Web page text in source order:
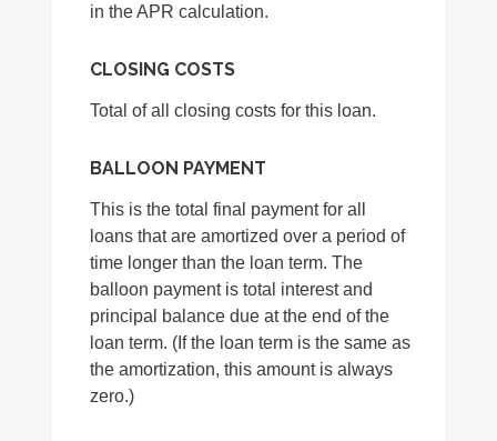
in the APR calculation.
CLOSING COSTS
Total of all closing costs for this loan.
BALLOON PAYMENT
This is the total final payment for all
loans that are amortized over a period of
time longer than the loan term. The
balloon payment is total interest and
principal balance due at the end of the
loan term. (If the loan term is the same as
the amortization, this amount is always
zero.)